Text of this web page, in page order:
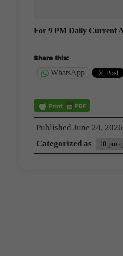
For 9 PM Daily Current
Share this:
WhatsApp
Published June 24, 2026
Categorized as
10 pm